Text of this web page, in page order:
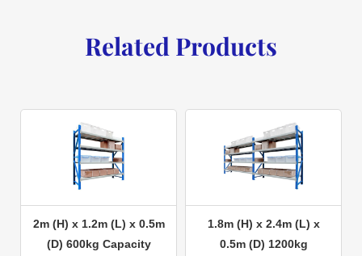
Related Products
2m (H) x 1.2m (L) x 0.5m
(D) 600kg Capacity
1.8m (H) x 2.4m (L) x
0.5m (D) 1200kg